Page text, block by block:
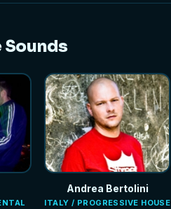
Sounds
Andrea Bertolini
ITALY / PROGRESSIVE HOUSE